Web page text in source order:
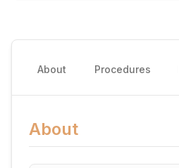
About Procedures
About